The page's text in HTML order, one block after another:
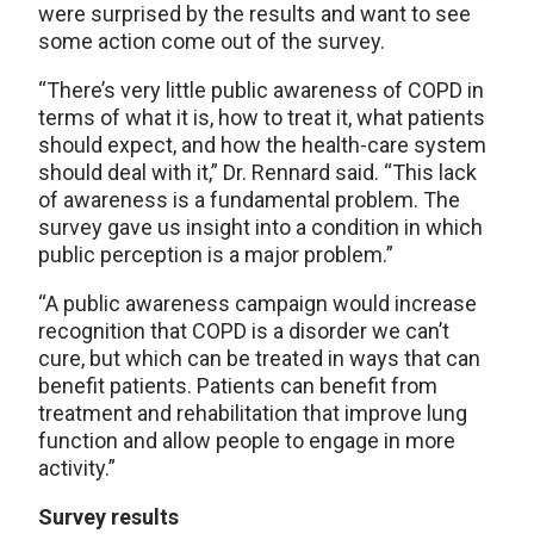
were surprised by the results and want to see
some action come out of the survey.
“There’s very little public awareness of COPD in
terms of what it is, how to treat it, what patients
should expect, and how the health-care system
should deal with it,” Dr. Rennard said. “This lack
of awareness is a fundamental problem. The
survey gave us insight into a condition in which
public perception is a major problem.”
“A public awareness campaign would increase
recognition that COPD is a disorder we can’t
cure, but which can be treated in ways that can
benefit patients. Patients can benefit from
treatment and rehabilitation that improve lung
function and allow people to engage in more
activity.”
Survey results